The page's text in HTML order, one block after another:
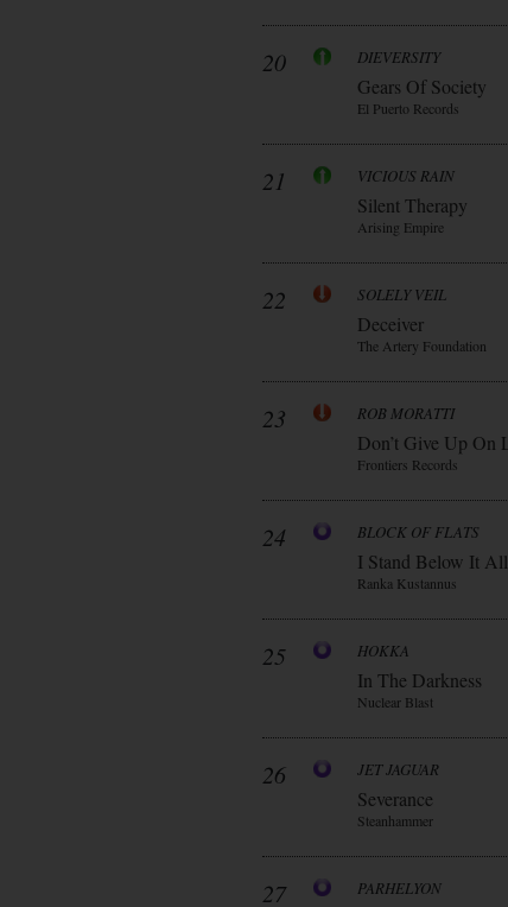
20 DIEVERSITY
Gears Of Society
El Puerto Records
21 VICIOUS RAIN
Silent Therapy
Arising Empire
22 SOLELY VEIL
Deceiver
The Artery Foundation
23 ROB MORATTI
Don’t Give Up On
Frontiers Records
24 BLOCK OF FLATS
I Stand Below It All
Ranka Kustannus
25 HOKKA
In The Darkness
Nuclear Blast
26 JET JAGUAR
Severance
Steanhammer
27 PARHELYON